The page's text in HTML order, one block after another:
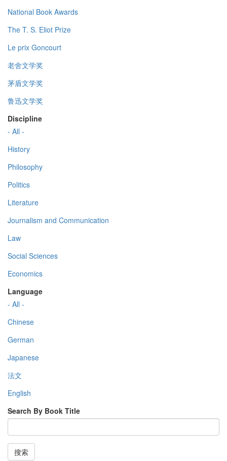
National Book Awards
The T. S. Eliot Prize
Le prix Goncourt
老舍文学奖
茅盾文学奖
鲁迅文学奖
Discipline
- All -
History
Philosophy
Politics
Literature
Journalism and Communication
Law
Social Sciences
Economics
Language
- All -
Chinese
German
Japanese
法文
English
Search By Book Title
搜索